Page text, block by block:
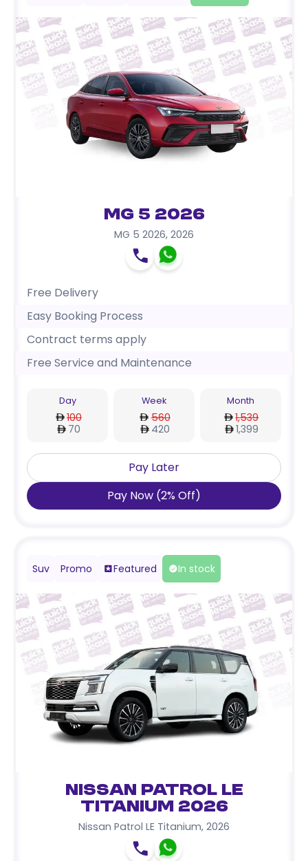
MG 5 2026
MG 5 2026, 2026
Free Delivery
Easy Booking Process
Contract terms apply
Free Service and Maintenance
Day
100
70
Week
560
420
Month
1,539
1,399
Pay Later
Pay Now (2% Off)
Suv Promo Featured In stock
Nissan Patrol LE
Titanium 2026
Nissan Patrol LE Titanium, 2026